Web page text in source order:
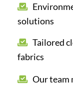
solutions
Tailored
fabrics
Our team